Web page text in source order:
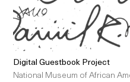
Digital Guestbook Project
National Museum of African